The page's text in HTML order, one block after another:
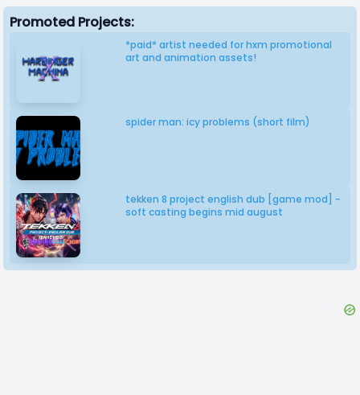
Promoted Projects:
*paid* artist needed for hxm promotional
art and animation assets!
spider man: icy problems (short film)
tekken 8 project english dub [game mod] -
soft casting begins mid august